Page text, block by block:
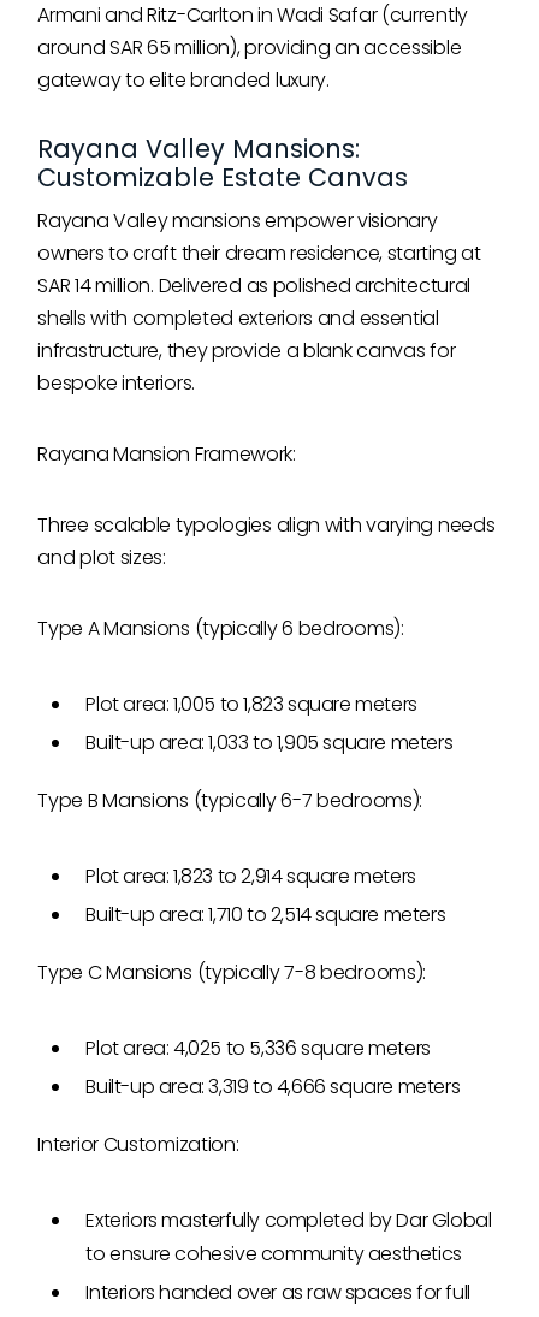
Armani and Ritz-Carlton in Wadi Safar (currently
around SAR 65 million), providing an accessible
gateway to elite branded luxury.
Rayana Valley Mansions:
Customizable Estate Canvas
Rayana Valley mansions empower visionary
owners to craft their dream residence, starting at
SAR 14 million. Delivered as polished architectural
shells with completed exteriors and essential
infrastructure, they provide a blank canvas for
bespoke interiors.
Rayana Mansion Framework:
Three scalable typologies align with varying needs
and plot sizes:
Type A Mansions (typically 6 bedrooms):
Plot area: 1,005 to 1,823 square meters
Built-up area: 1,033 to 1,905 square meters
Type B Mansions (typically 6-7 bedrooms):
Plot area: 1,823 to 2,914 square meters
Built-up area: 1,710 to 2,514 square meters
Type C Mansions (typically 7-8 bedrooms):
Plot area: 4,025 to 5,336 square meters
Built-up area: 3,319 to 4,666 square meters
Interior Customization:
Exteriors masterfully completed by Dar Global
to ensure cohesive community aesthetics
Interiors handed over as raw spaces for full